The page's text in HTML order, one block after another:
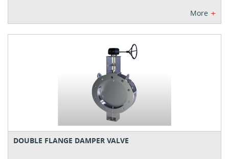
More +
DOUBLE FLANGE DAMPER VALVE